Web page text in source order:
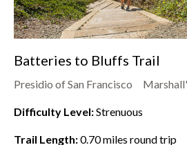
Batteries to Bluffs Trail
Presidio of San Francisco
Difficulty Level:Strenuous
Trail Length:0.70miles round trip